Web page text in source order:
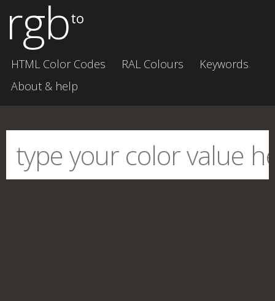
rgbto
HTML Color Codes RAL Colours
Keywords
About & help